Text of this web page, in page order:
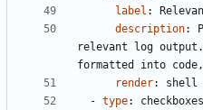
label :
description:
relevant log
formatted into
render:
shell
- type: checkboxes